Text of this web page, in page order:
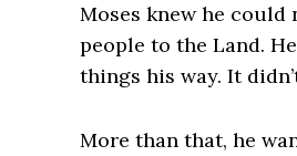
Moses knew he
people to the Land.
things his way. It
More than that, he